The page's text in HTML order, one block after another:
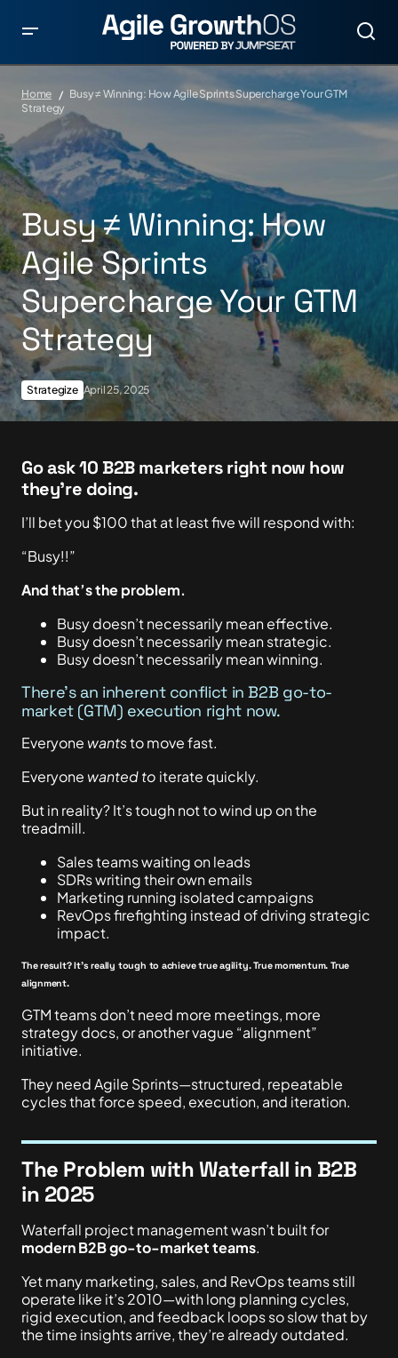
Home
Busy ≠ Winning: How Agile Sprints Supercharge Your GTM
Strategy
Busy ≠ Winning: How
Agile Sprints
Supercharge Your GTM
Strategy
Strategize April 25, 2025
Go ask 10 B2B marketers right now how
they’re doing.
I’ll bet you $100 that at least five will respond with:
“Busy!!”
And that’s the problem.
Busy doesn’t necessarily mean effective.
Busy doesn’t necessarily mean strategic.
Busy doesn’t necessarily mean winning.
There’s an inherent conflict in B2B go-to-
market (GTM) execution right now.
Everyone wantsto move fast.
Everyone wanted to iterate quickly.
But in reality? It’s tough not to wind up on the
treadmill.
Sales teams waiting on leads
SDRs writing their own emails
Marketing running isolated campaigns
RevOps firefighting instead of driving strategic
impact.
The result? It’s really tough to achieve true agility. True momentum. True
alignment.
GTM teams don’t need more meetings, more
strategy docs, or another vague “alignment”
initiative.
They need Agile Sprints—structured, repeatable
cycles that force speed, execution, and iteration.
The Problem with Waterfall in B2B
in 2025
Waterfall project management wasn’t built for
modern B2B go-to-market teams.
Yet many marketing, sales, and RevOps teams still
operate like it’s 2010—with long planning cycles,
rigid execution, and feedback loops so slow that by
the time insights arrive, they’re already outdated.